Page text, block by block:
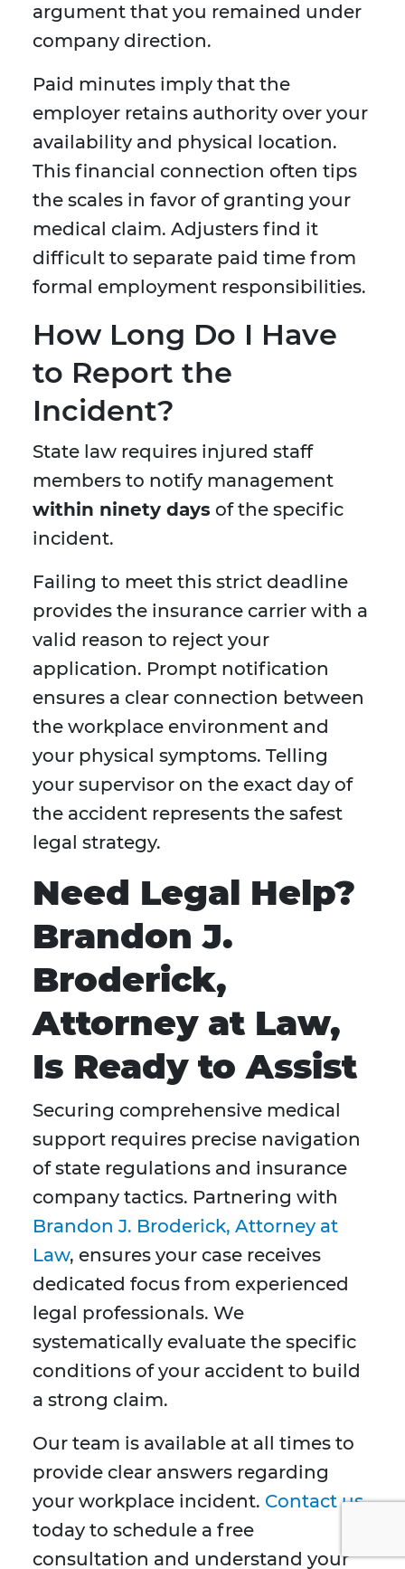
argument that you remained under
company direction.
Paid minutes imply that the
employer retains authority over your
availability and physical location.
This financial connection often tips
the scales in favor of granting your
medical claim. Adjusters find it
difficult to separate paid time from
formal employment responsibilities.
How Long Do I Have
to Report the
Incident?
State law requires injured staff
members to notify management
within ninety days of the specific
incident.
Failing to meet this strict deadline
provides the insurance carrier with a
valid reason to reject your
application. Prompt notification
ensures a clear connection between
the workplace environment and
your physical symptoms. Telling
your supervisor on the exact day of
the accident represents the safest
legal strategy.
Need Legal Help?
Brandon J.
Broderick,
Attorney at Law,
Is Ready to Assist
Securing comprehensive medical
support requires precise navigation
of state regulations and insurance
company tactics. Partnering with
Brandon J. Broderick, Attorney at
Law, ensures your case receives
dedicated focus from experienced
legal professionals. We
systematically evaluate the specific
conditions of your accident to build
a strong claim.
Our team is available at all times to
provide clear answers regarding
your workplace incident. Contact us
today to schedule a free
consultation and understand your